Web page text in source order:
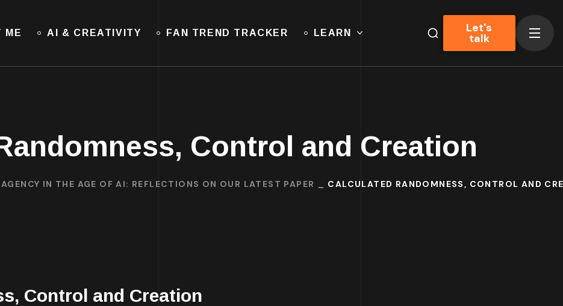
ME AI & CREATIVITY FAN TREND TRACKER LEARN Let's
talk
Control and Creation
IN THE AGE OF AI: REFLECTIONS ON OUR LATEST PAPER CALCULATED RANDOMNESS, CONTROL AND
Control and Creation